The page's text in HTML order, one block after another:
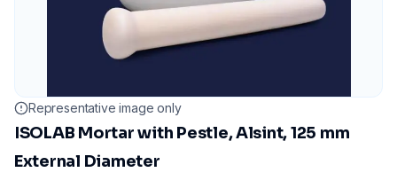
Representative image only
ISOLAB Mortar with Pestle, Alsint, 125 mm
External Diameter